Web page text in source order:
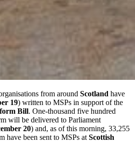
from around Scotland have
19) written to MSPs in support of the
Bill. One-thousand five hundred
will be delivered to Parliament
20) and, as of this morning, 33,255
have been sent to MSPs at Scottish